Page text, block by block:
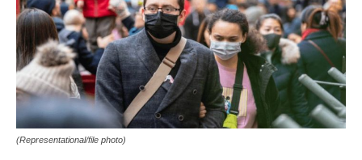
(Representational/file photo)